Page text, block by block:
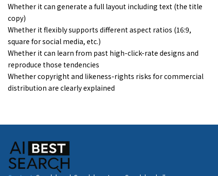
Whether it can generate a full layout including text (the title
copy)
Whether it flexibly supports different aspect ratios (16:9,
square for social media, etc.)
Whether it can learn from past high-click-rate designs and
reproduce those tendencies
Whether copyright and likeness-rights risks for commercial
distribution are clearly explained